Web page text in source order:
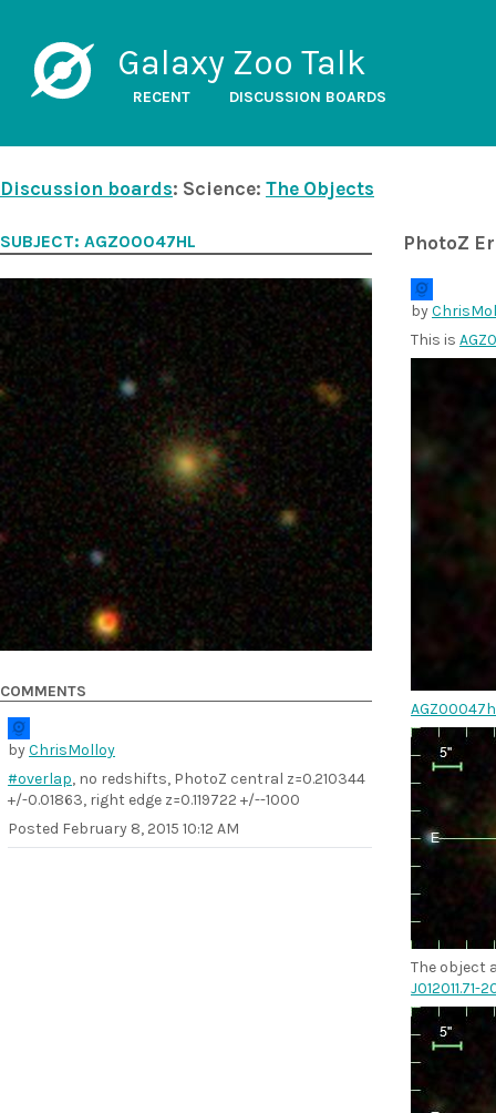
Galaxy Zoo Talk
RECENT DISCUSSION BOARDS
Discussion boards: Science: The Objects
PhotoZ
by
This is
The object
J012011.71-
SUBJECT: AGZ00047HL
COMMENTS
byChrisMolloy
#overlap, no redshifts, PhotoZ central z=0.210344
+/-0.01863, right edge z=0.119722 +/--1000
Posted February 8, 2015 10:12 AM